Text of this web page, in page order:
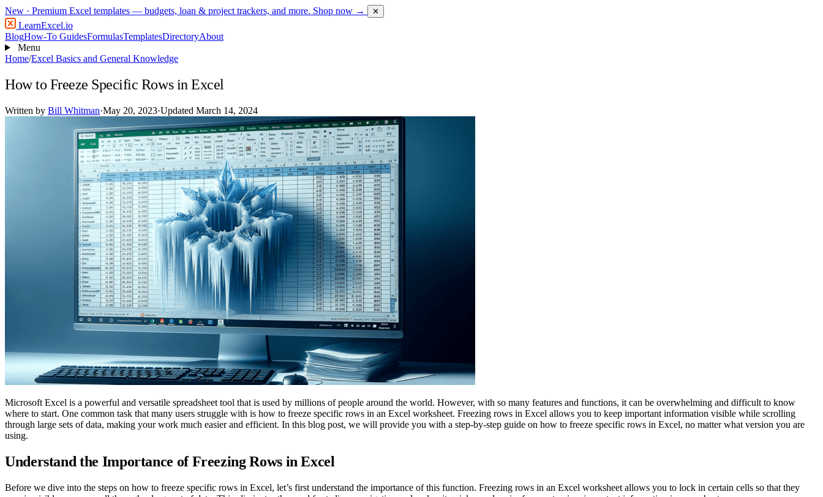
New · Premium Excel templates — budgets, loan & project trackers, and more. Shop now → ✕
LearnExcel.io
BlogHow-To GuidesFormulasTemplatesDirectoryAbout
Menu
Home/Excel Basics and General Knowledge
How to Freeze Specific Rows in Excel
Written by Bill Whitman·May 20, 2023·Updated March 14, 2024
Microsoft Excel is a powerful and versatile spreadsheet tool that is used by millions of people around the world. However, with so many features and functions, it can be overwhelming and difficult to know
where to start. One common task that many users struggle with is how to freeze specific rows in an Excel worksheet. Freezing rows in Excel allows you to keep important information visible while scrolling
through large sets of data, making your work much easier and efficient. In this blog post, we will provide you with a step-by-step guide on how to freeze specific rows in Excel, no matter what version you are
using.
Understand the Importance of Freezing Rows in Excel
Before we dive into the steps on how to freeze specific rows in Excel, let’s first understand the importance of this function. Freezing rows in an Excel worksheet allows you to lock in certain cells so that they